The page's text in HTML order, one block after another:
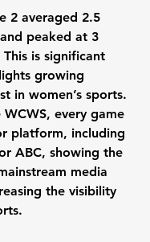
2 averaged 2.5
peaked at 3
is significant
growing
in women’s sports.
every game
platform, including
ABC, showing the
media
the visibility